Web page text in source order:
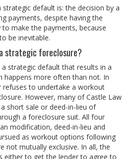
default is: the decision by a
payments, despite having the
make the payments, because
be inevitable.
strategic foreclosure?
strategic default that results in a
happens more often than not. In
refuses to undertake a workout
However, many of Castle Law
a short sale or deed-in-lieu of
a foreclosure suit. All four
modification, deed-in-lieu and
as workout options following
not mutually exclusive. In all, the
either to get the lender to agree to